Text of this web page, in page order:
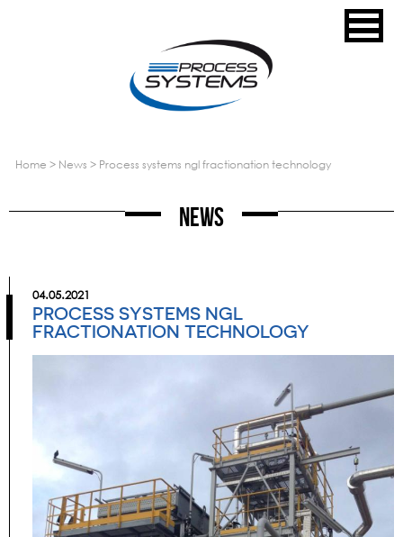
home > news > process systems ngl fractionation technology
News
04.05.2021
PROCESS SYSTEMS NGL
FRACTIONATION TECHNOLOGY